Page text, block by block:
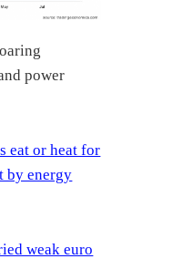
power
eat or heat for
by energy
weak euro